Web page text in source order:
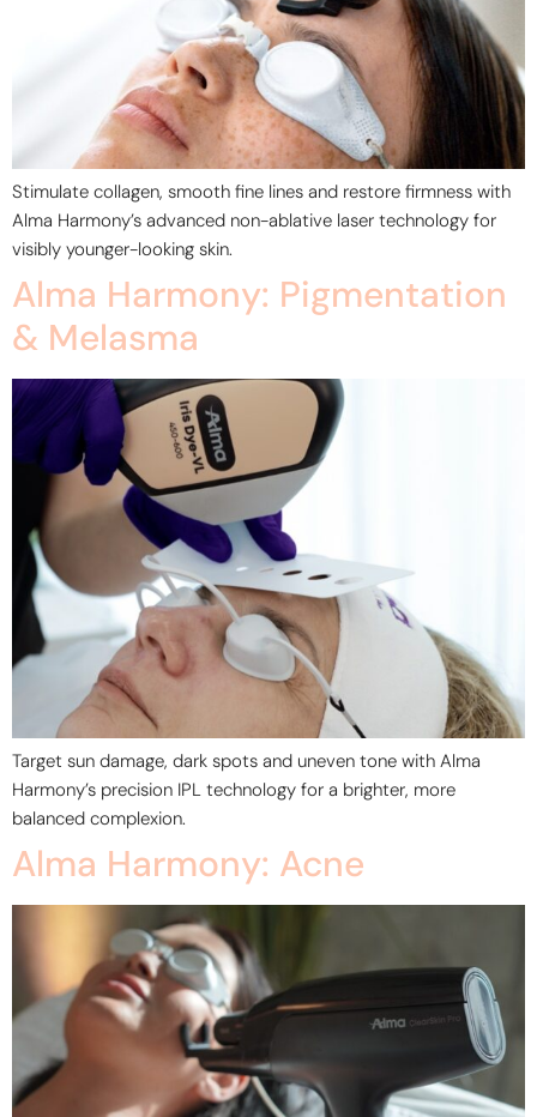
Stimulate collagen, smooth fine lines and restore firmness with
Alma Harmony’s advanced non-ablative laser technology for
visibly younger-looking skin.
Alma Harmony: Pigmentation
& Melasma
Target sun damage, dark spots and uneven tone with Alma
Harmony’s precision IPL technology for a brighter, more
balanced complexion.
Alma Harmony: Acne